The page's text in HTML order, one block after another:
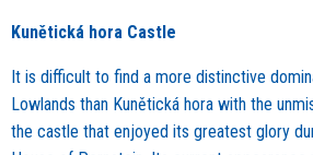
Kunětická hora Castle
It is difficult to find a more distinctive
Lowlands than Kunětická hora with the
the castle that enjoyed its greatest glory